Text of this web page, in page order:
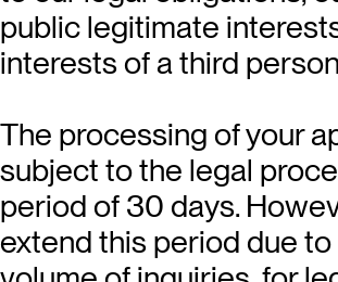
public legitimate
interests of a third
The processing of your
subject to the legal
period of 30 days.
extend this period due to